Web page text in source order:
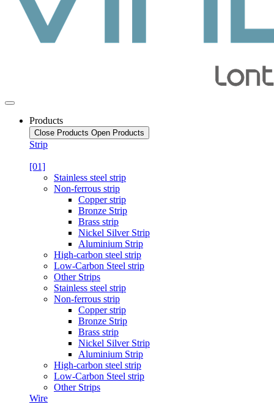
Products
Close Products Open Products
Strip
[01]
Stainless steel strip
Non-ferrous strip
Copper strip
Bronze Strip
Brass strip
Nickel Silver Strip
Aluminium Strip
High-carbon steel strip
Low-Carbon Steel strip
Other Strips
Stainless steel strip
Non-ferrous strip
Copper strip
Bronze Strip
Brass strip
Nickel Silver Strip
Aluminium Strip
High-carbon steel strip
Low-Carbon Steel strip
Other Strips
Wire